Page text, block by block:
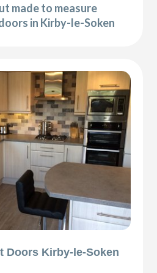
made to measure
in Kirby-le-Soken
Doors Kirby-le-Soken